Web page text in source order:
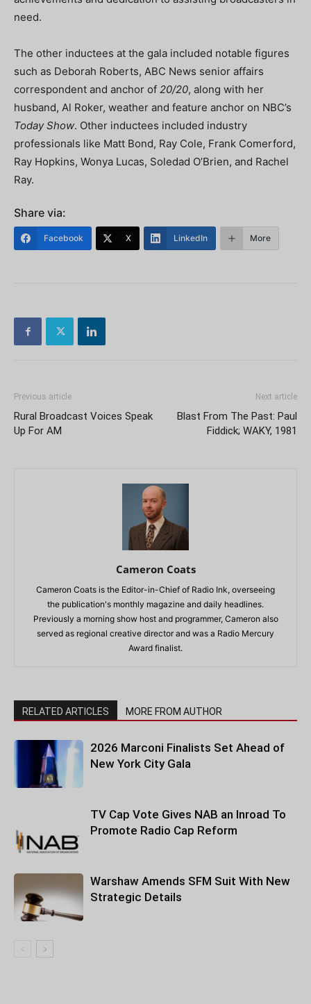
need.
The other inductees at the gala included notable figures
such as Deborah Roberts, ABC News senior affairs
correspondent and anchor of 20/20, along with her
husband, Al Roker, weather and feature anchor on NBC’s
Today Show. Other inductees included industry
professionals like Matt Bond, Ray Cole, Frank Comerford,
Ray Hopkins, Wonya Lucas, Soledad O’Brien, and Rachel
Ray.
Share via:
Facebook X LinkedIn More
Previous article
Rural Broadcast Voices Speak
Up For AM
Next article
Blast From The Past: Paul
Fiddick; WAKY, 1981
Cameron Coats
Cameron Coats is the Editor-in-Chief of Radio Ink, overseeing
the publication's monthly magazine and daily headlines.
Previously a morning show host and programmer, Cameron also
served as regional creative director and was a Radio Mercury
Award finalist.
RELATED ARTICLES MORE FROM AUTHOR
2026 Marconi Finalists Set Ahead of
New York City Gala
TV Cap Vote Gives NAB an Inroad To
Promote Radio Cap Reform
Warshaw Amends SFM Suit With New
Strategic Details